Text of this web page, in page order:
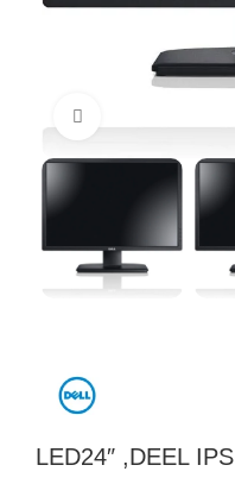
LED24″ ,DEEL IPS